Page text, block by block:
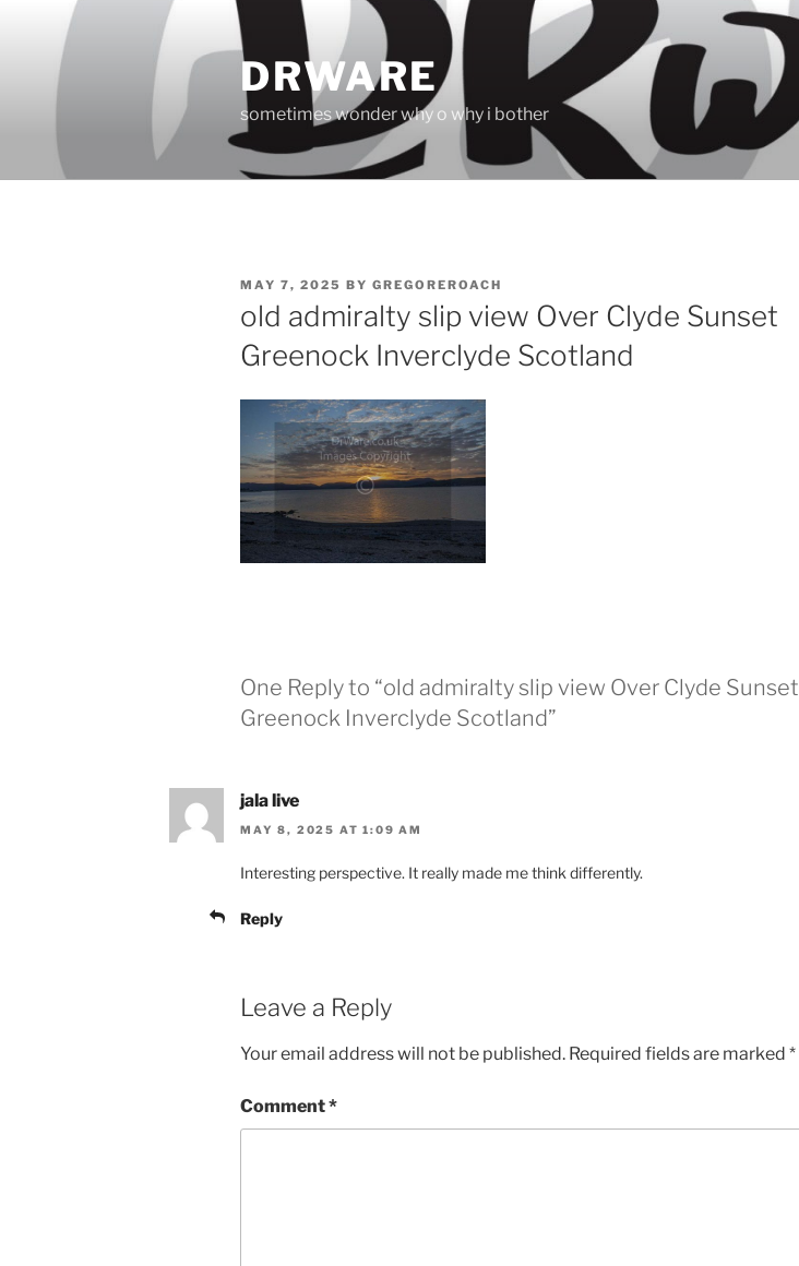
content
DRWARE
sometimes wonder why o why i bother
POSTED
ON
MAY 7, 2025 BY GREGOREROACH
old admiralty slip view Over Clyde Sunset
Greenock Inverclyde Scotland
One Reply to “old admiralty slip view Over Clyde Sunset
Greenock Inverclyde Scotland”
jala live
MAY 8, 2025 AT 1:09 AM
Interesting perspective. It really made me think differently.
Reply
Leave a Reply
Your email address will not be published. Required fields are marked *
Comment*